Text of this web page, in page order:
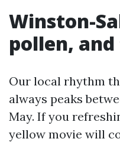
Winston-
pollen,
Our local rhythm
always peaks
May. If you
yellow movie will